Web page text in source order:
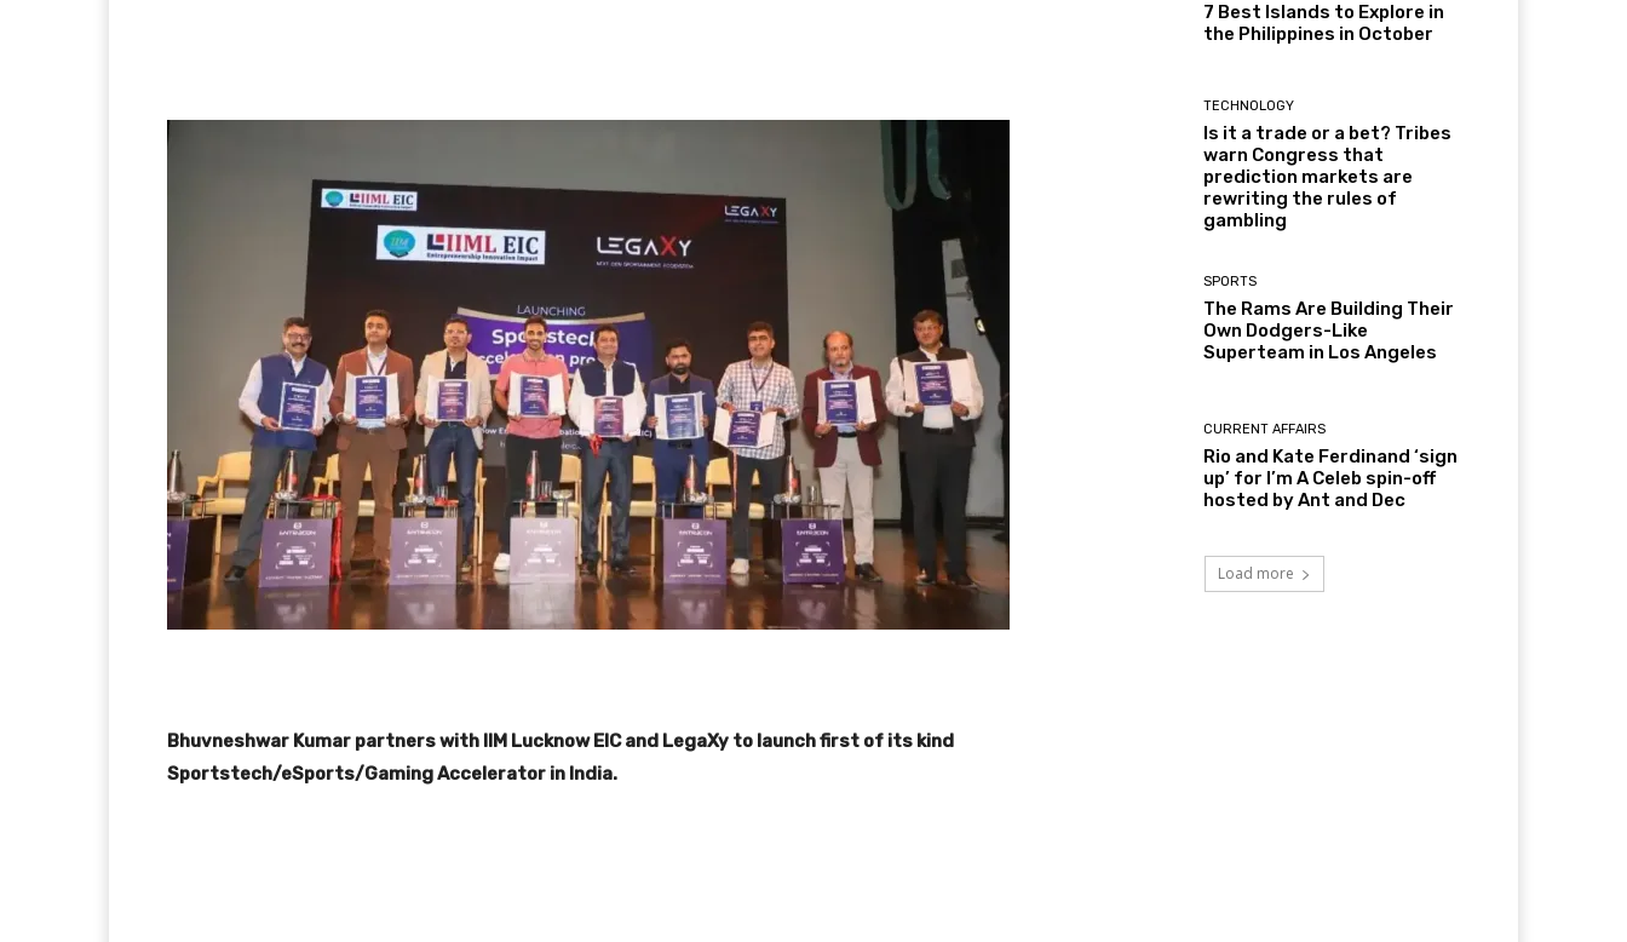
Bhuvneshwar Kumar partners with IIM Lucknow EIC and LegaXy to launch first of its kind
Sportstech/eSports/Gaming Accelerator in India.
7 Best Islands to Explore in
the Philippines in October
TECHNOLOGY
Is it a trade or a bet? Tribes
warn Congress that
prediction markets are
rewriting the rules of
gambling
SPORTS
The Rams Are Building Their
Own Dodgers-Like
Superteam in Los Angeles
CURRENT AFFAIRS
Rio and Kate Ferdinand ‘sign
up’ for I’m A Celeb spin-off
hosted by Ant and Dec
Load more